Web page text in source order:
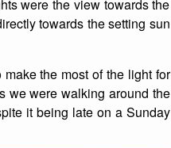
were the view towards the
towards the setting sun
the most of the light for
we were walking around the
it being late on a Sunday